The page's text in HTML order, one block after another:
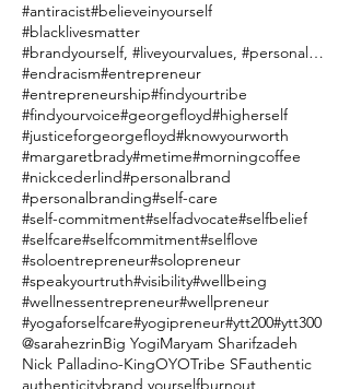
#antiracist#believeinyourself
#blacklivesmatter
#brandyourself, #liveyourvalues, #personalbranding
#endracism#entrepreneur
#entrepreneurship#findyourtribe
#findyourvoice#georgefloyd#higherself
#justiceforgeorgefloyd#knowyourworth
#margaretbrady#metime#morningcoffee
#nickcederlind#personalbrand
#personalbranding#self-care
#self-commitment#selfadvocate#selfbelief
#selfcare#selfcommitment#selflove
#soloentrepreneur#solopreneur
#speakyourtruth#visibility#wellbeing
#wellnessentrepreneur#wellpreneur
#yogaforselfcare#yogipreneur#ytt200#ytt300
@sarahezrinBig YogiMaryam Sharifzadeh
Nick Palladino-KingOYOTribe SFauthentic
authenticitybrand yourselfburnout